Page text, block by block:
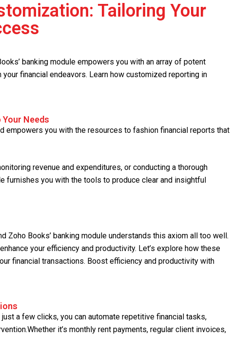
Tailoring Your
banking module empowers you with an array of potent
financial endeavors. Learn how customized reporting in
Needs
empowers you with the resources to fashion financial reports that
revenue and expenditures, or conducting a thorough
furnishes you with the tools to produce clear and insightful
Zoho Books’ banking module understands this axiom all too well.
your efficiency and productivity. Let’s explore how these
financial transactions. Boost efficiency and productivity with
a few clicks, you can automate repetitive financial tasks,
it’s monthly rent payments, regular client invoices,